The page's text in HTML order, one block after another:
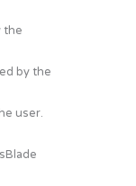
the
by the
user.